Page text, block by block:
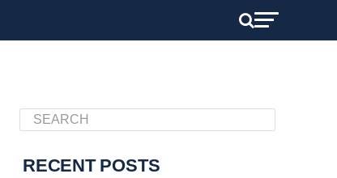
RECENT POSTS